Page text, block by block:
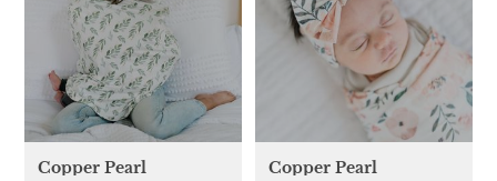
Copper Pearl Copper Pearl